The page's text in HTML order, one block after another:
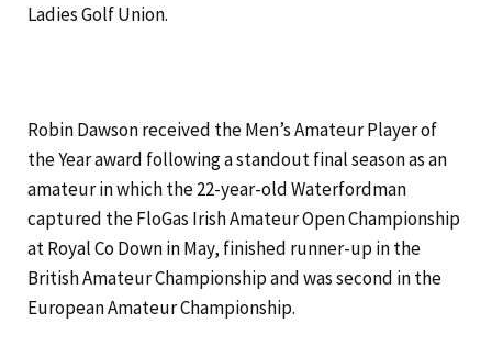
Ladies Golf Union.
Robin Dawson received the Men’s Amateur Player of
the Year award following a standout final season as an
amateur in which the 22-year-old Waterfordman
captured the FloGas Irish Amateur Open Championship
at Royal Co Down in May, finished runner-up in the
British Amateur Championship and was second in the
European Amateur Championship.